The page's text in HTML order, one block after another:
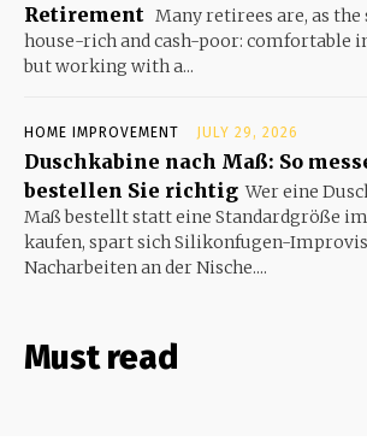
Retirement Many retirees are, as the
house-rich and cash-poor: comfortable
but working with a...
HOME IMPROVEMENT JULY 29, 2026
Duschkabine nach Maß: So
bestellen Sie richtig Wer eine
Maß bestellt statt eine Standardgröße
kaufen, spart sich Silikonfugen-
Nacharbeiten an der Nische....
Must read